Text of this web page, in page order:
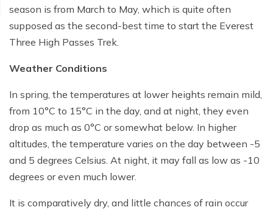
season is from March to May, which is quite often
supposed as the second-best time to start the Everest
Three High Passes Trek.
Weather Conditions
In spring, the temperatures at lower heights remain mild,
from 10°C to 15°C in the day, and at night, they even
drop as much as 0°C or somewhat below. In higher
altitudes, the temperature varies on the day between -5
and 5 degrees Celsius. At night, it may fall as low as -10
degrees or even much lower.
It is comparatively dry, and little chances of rain occur